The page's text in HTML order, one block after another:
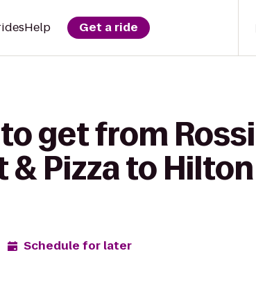
Help Get a ride
get from
& Pizza to
Schedule for later